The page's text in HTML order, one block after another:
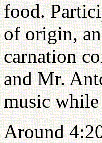
food.
of origin,
carnation
and Mr.
music while
Around